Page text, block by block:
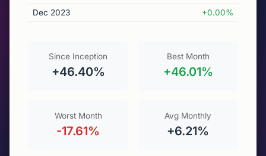
Dec 2023
+0.00%
Since Inception
+46.40%
Best Month
+46.01%
Worst Month
-17.61%
Avg Monthly
+6.21%